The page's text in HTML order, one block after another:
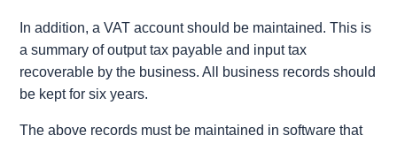
In addition, a VAT account should be maintained. This is
a summary of output tax payable and input tax
recoverable by the business. All business records should
be kept for six years.
The above records must be maintained in software that